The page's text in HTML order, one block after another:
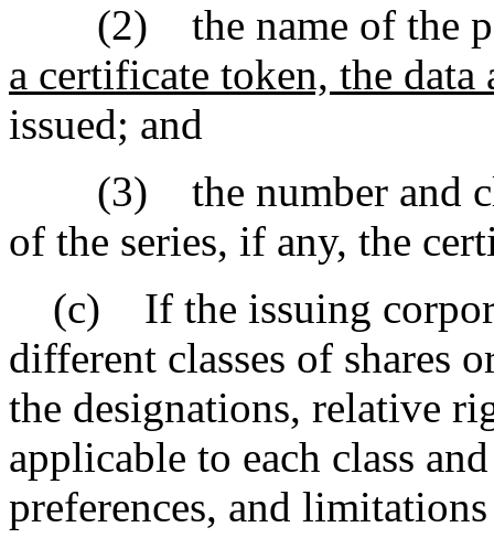
(2) the name of the
a certificate token, the
issued; and
(3) the number and
of the series, if any, the
(c) If the issuing
different classes of shares
the designations, relative
applicable to each class
preferences, and